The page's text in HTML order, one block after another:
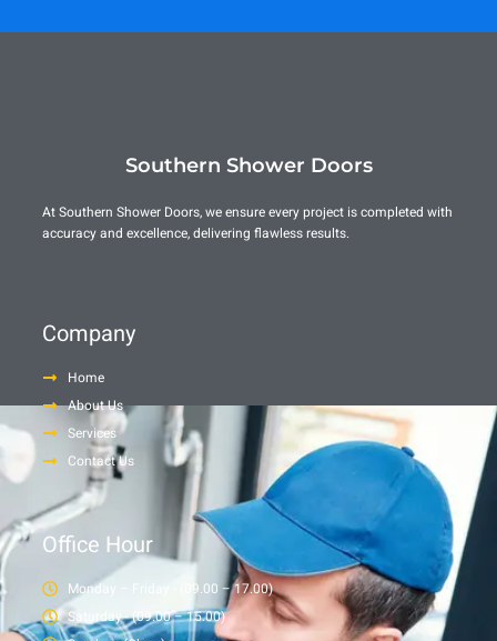
Southern Shower Doors
At Southern Shower Doors, we ensure every project is completed with
accuracy and excellence, delivering flawless results.
Company
Home
About Us
Services
Contact Us
Office Hour
Monday – Friday - (09.00 – 17.00)
Saturday - (09.00 – 15.00)